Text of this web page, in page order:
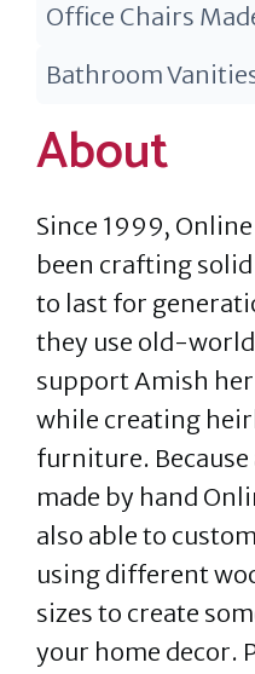
Office Chairs
Bathroom
About
Since 1999,
been crafting
to last for
they use old-
support Amish
while creating
furniture.
made by hand
also able to
using different
sizes to create
your home decor.